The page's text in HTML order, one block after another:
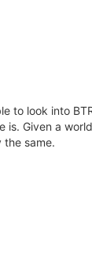
to look into
Given a
the same.